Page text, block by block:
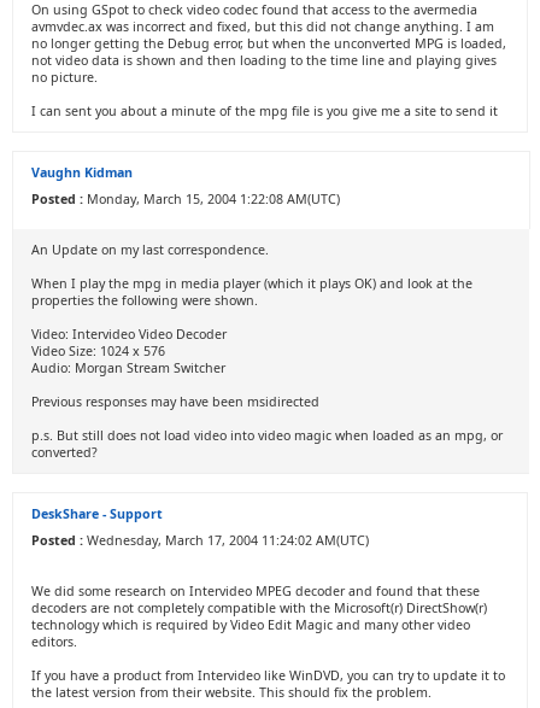
On using GSpot to check video codec found that access to the avermedia
avmvdec.ax was incorrect and fixed, but this did not change anything. I am
no longer getting the Debug error, but when the unconverted MPG is loaded,
not video data is shown and then loading to the time line and playing gives
no picture.
I can sent you about a minute of the mpg file is you give me a site to send it
Vaughn Kidman
Posted : Monday, March 15, 2004 1:22:08 AM(UTC)
An Update on my last correspondence.
When I play the mpg in media player (which it plays OK) and look at the
properties the following were shown.
Video: Intervideo Video Decoder
Video Size: 1024 x 576
Audio: Morgan Stream Switcher
Previous responses may have been msidirected
p.s. But still does not load video into video magic when loaded as an mpg, or
converted?
DeskShare - Support
Posted : Wednesday, March 17, 2004 11:24:02 AM(UTC)
We did some research on Intervideo MPEG decoder and found that these
decoders are not completely compatible with the Microsoft(r) DirectShow(r)
technology which is required by Video Edit Magic and many other video
editors.
If you have a product from Intervideo like WinDVD, you can try to update it to
the latest version from their website. This should fix the problem.